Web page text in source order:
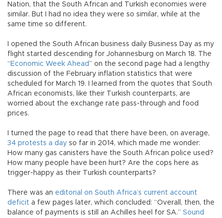
Nation, that the South African and Turkish economies were
similar. But I had no idea they were so similar, while at the
same time so different.
I opened the South African business daily Business Day as my
flight started descending for Johannesburg on March 18. The
“ Economic Week Ahead ” on the second page had a lengthy
discussion of the February inflation statistics that were
scheduled for March 19. I learned from the quotes that South
African economists, like their Turkish counterparts, are
worried about the exchange rate pass-through and food
prices.
I turned the page to read that there have been, on average,
34 protests a day so far in 2014, which made me wonder:
How many gas canisters have the South African police used?
How many people have been hurt? Are the cops here as
trigger-happy as their Turkish counterparts?
There was an editorial on South Africa’s current account
deficit a few pages later, which concluded: “Overall, then, the
balance of payments is still an Achilles heel for SA.” Sound